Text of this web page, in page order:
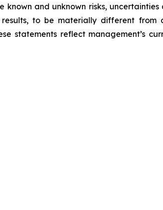
and unknown risks,
to be materially different from
statements reflect management’s